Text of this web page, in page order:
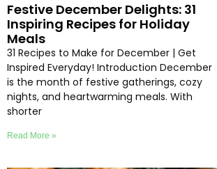
Festive December Delights: 31
Inspiring Recipes for Holiday
Meals
31 Recipes to Make for December | Get
Inspired Everyday! Introduction December
is the month of festive gatherings, cozy
nights, and heartwarming meals. With
shorter
Read More »